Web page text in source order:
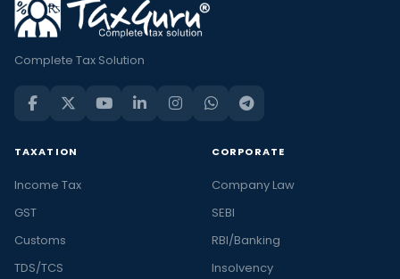
Complete Tax Solution
TAXATION
Income Tax
GST
Customs
TDS/TCS
CORPORATE
Company Law
SEBI
RBI/Banking
Insolvency